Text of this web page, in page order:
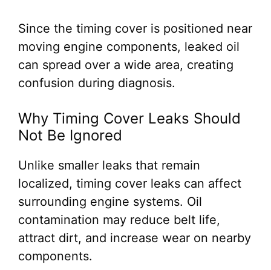
Since the timing cover is positioned near
moving engine components, leaked oil
can spread over a wide area, creating
confusion during diagnosis.
Why Timing Cover Leaks Should
Not Be Ignored
Unlike smaller leaks that remain
localized, timing cover leaks can affect
surrounding engine systems. Oil
contamination may reduce belt life,
attract dirt, and increase wear on nearby
components.